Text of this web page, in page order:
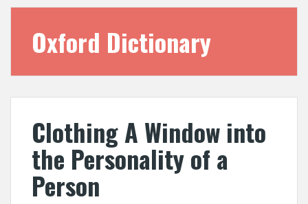
Oxford Dictionary
Clothing A Window into
the Personality of a
Person